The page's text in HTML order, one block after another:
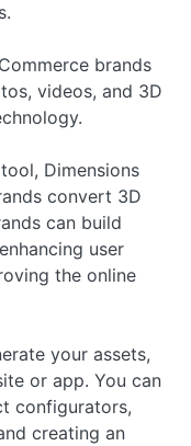
brands
videos, and 3D
Dimensions
convert 3D
can build
user
the online
your assets,
or app. You can
configurators,
creating an